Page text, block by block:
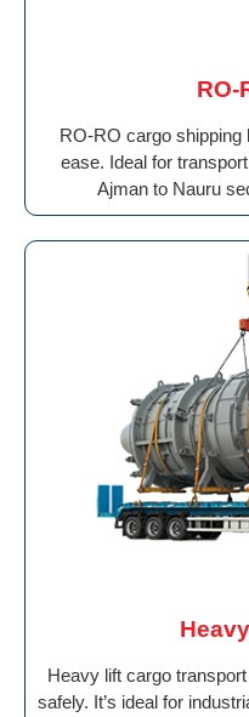
RO-
RO-RO cargo shipping
ease. Ideal for
Ajman to Nauru
Heavy lift cargo
safely. It’s ideal for